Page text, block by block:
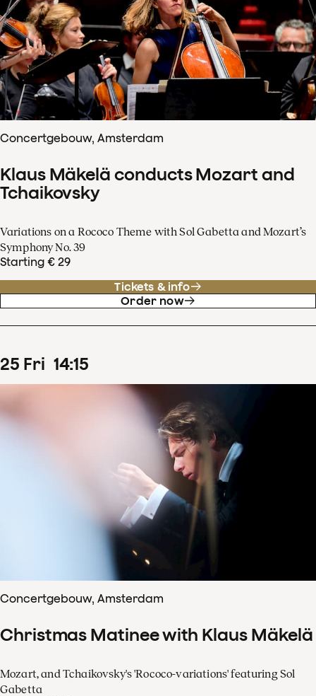
Concertgebouw, Amsterdam
Klaus Mäkelä conducts Mozart and
Tchaikovsky
Variations on a Rococo Theme with Sol Gabetta and Mozart’s
Symphony No. 39
Starting € 29
Tickets & info
Order now
25 Fri 14:15
Concertgebouw, Amsterdam
Christmas Matinee with Klaus Mäkelä
Mozart, and Tchaikovsky's 'Rococo-variations' featuring Sol
Gabetta